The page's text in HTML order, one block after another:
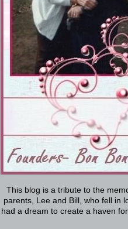
This blog is a tribute to the
parents, Lee and Bill, who fell in
had a dream to create a haven